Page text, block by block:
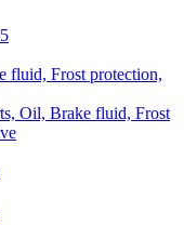
fluid, Frost protection,
Oil, Brake fluid, Frost